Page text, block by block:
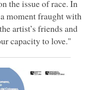
the issue of race. In
moment fraught with
artist’s friends and
capacity to love."